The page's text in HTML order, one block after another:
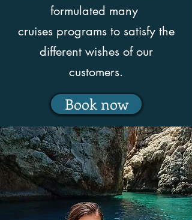
formulated many
cruises programs to satisfy the
different wishes of our
customers.
Book now